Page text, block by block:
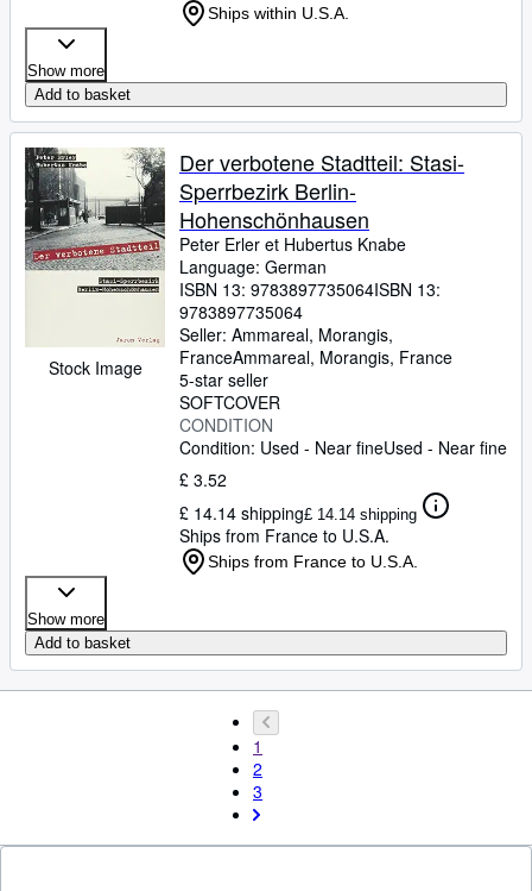
Ships within U.S.A.
Show more
Add to basket
Stock Image
Der verbotene Stadtteil: Stasi-
Sperrbezirk Berlin-
Hohenschönhausen
Peter Erler et Hubertus Knabe
Language: German
ISBN 13: 9783897735064ISBN 13:
9783897735064
Seller: Ammareal, Morangis,
FranceAmmareal, Morangis, France
5-star seller
SOFTCOVER
CONDITION
Condition: Used - Near fineUsed - Near fine
£ 3.52
£ 14.14 shipping£ 14.14 shipping
Ships from France to U.S.A.
Ships from France to U.S.A.
Show more
Add to basket
1
2
3